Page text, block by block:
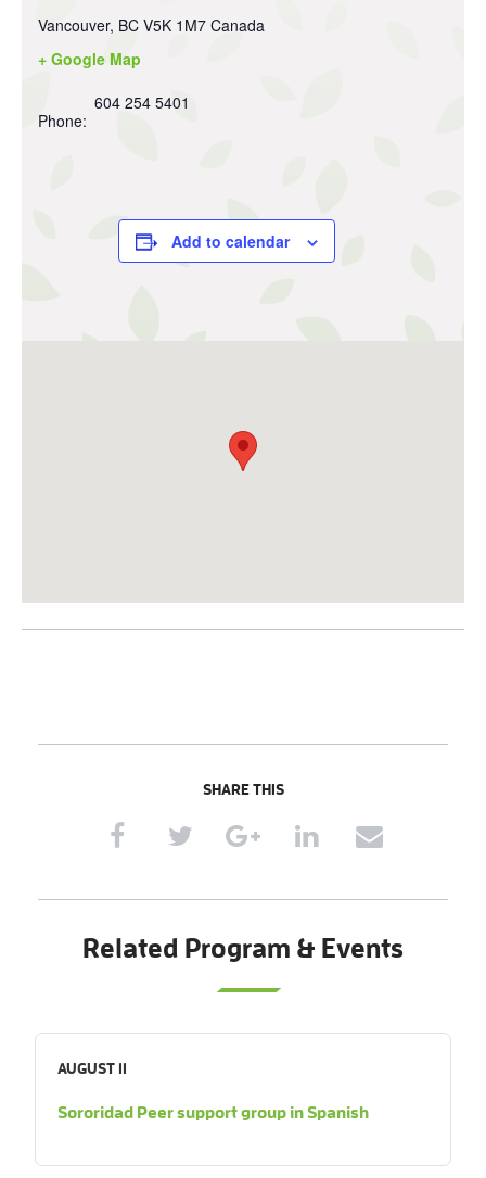
Vancouver, BC V5K 1M7 Canada
+ Google Map
Phone:
604 254 5401
Add to calendar
SHARE THIS
Related Program & Events
AUGUST 11
Sororidad Peer support group in Spanish